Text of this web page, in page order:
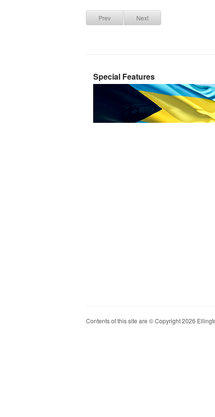
Prev Next
Special Features
Contents of this site are © Copyright 2026